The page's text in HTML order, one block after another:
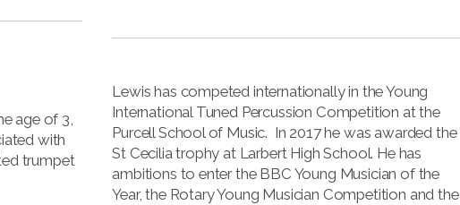
age of 3,
with
trumpet
Lewis has competed internationally in the Young
International Tuned Percussion Competition at the
Purcell School of Music. In 2017 he was awarded the
St Cecilia trophy at Larbert High School. He has
ambitions to enter the BBC Young Musician of the
Year, the Rotary Young Musician Competition and the